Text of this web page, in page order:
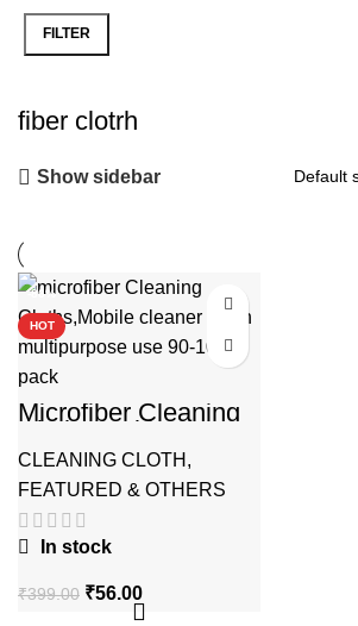
Min
Max
FILTER
fiber clotrh
Show sidebar
-86%
HOT
Microfiber Cleaning
Cloths multipurpose
CLEANING CLOTH ,
FEATURED & OTHERS
In stock
₹399.00 Original
₹56.00Current
price